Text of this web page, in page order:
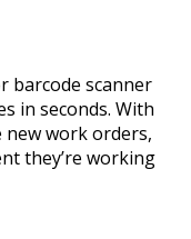
barcode scanner
in seconds. With
new work orders,
they’re working